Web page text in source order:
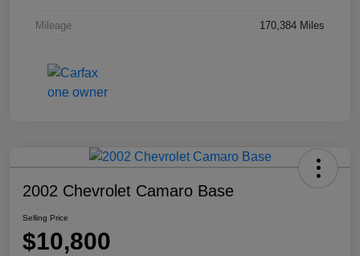
Mileage 170,384 Miles
2002 Chevrolet Camaro Base
Selling Price
$10,800